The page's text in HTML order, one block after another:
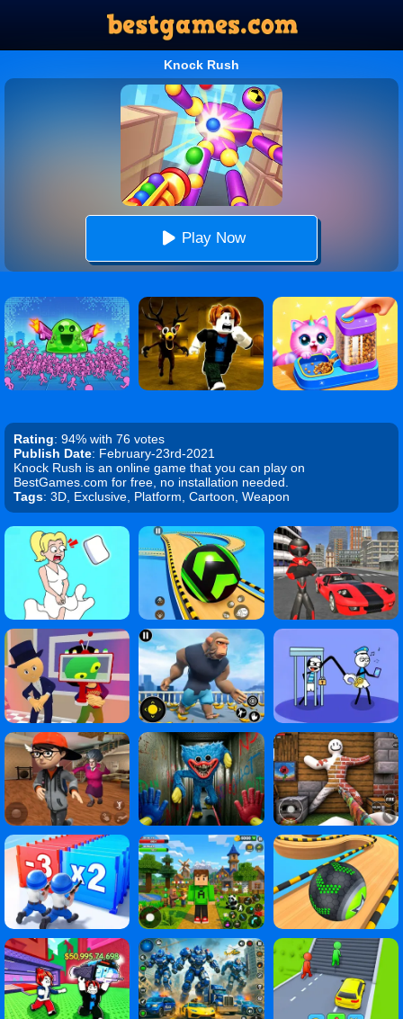
Knock Rush
Play Now
Rating: 94% with 76 votes
Publish Date: February-23rd-2021
Knock Rush is an online game that you can play on
BestGames.com for free, no installation needed.
Tags: 3D, Exclusive, Platform, Cartoon, Weapon